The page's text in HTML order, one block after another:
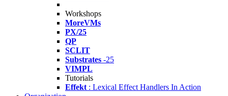
Workshops
MoreVMs
PX/25
QP
SCLIT
Substrates -25
VIMPL
Tutorials
Effekt : Lexical Effect Handlers In Action